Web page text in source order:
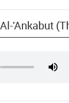
'Ankabut